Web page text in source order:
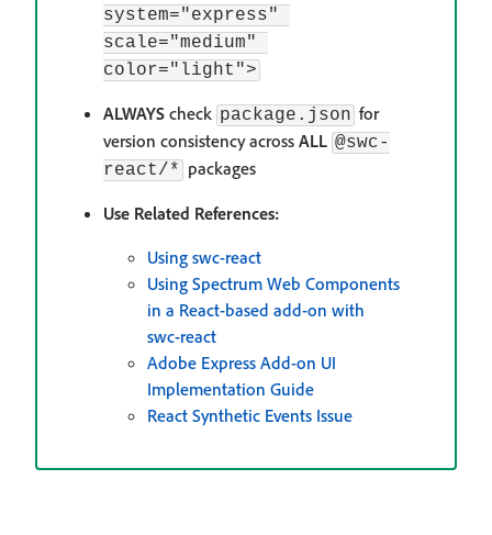
system="express"
scale="medium"
color="light">
ALWAYS check package.json for
version consistency across ALL @swc-
react/* packages
Use Related References:
Using swc-react
Using Spectrum Web Components
in a React-based add-on with
swc-react
Adobe Express Add-on UI
Implementation Guide
React Synthetic Events Issue